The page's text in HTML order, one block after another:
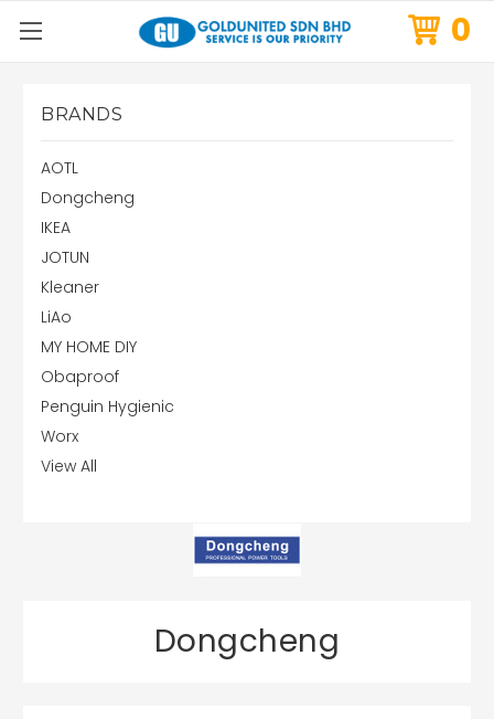
0
BRANDS
AOTL
Dongcheng
IKEA
JOTUN
Kleaner
LiAo
MY HOME DIY
Obaproof
Penguin Hygienic
Worx
View All
Dongcheng